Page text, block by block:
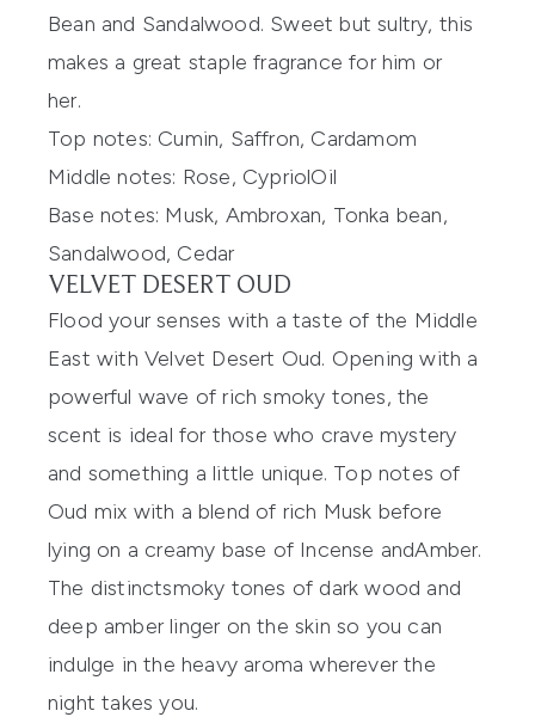
Bean and Sandalwood. Sweet but sultry, this
makes a great staple fragrance for him or
her.
Top notes: Cumin, Saffron, Cardamom
Middle notes: Rose, CypriolOil
Base notes: Musk, Ambroxan, Tonka bean,
Sandalwood, Cedar
VELVET DESERT OUD
Flood your senses with a taste of the Middle
East with Velvet Desert Oud. Opening with a
powerful wave of rich smoky tones, the
scent is ideal for those who crave mystery
and something a little unique. Top notes of
Oud mix with a blend of rich Musk before
lying on a creamy base of Incense andAmber.
The distinctsmoky tones of dark wood and
deep amber linger on the skin so you can
indulge in the heavy aromawherever the
night takes you.